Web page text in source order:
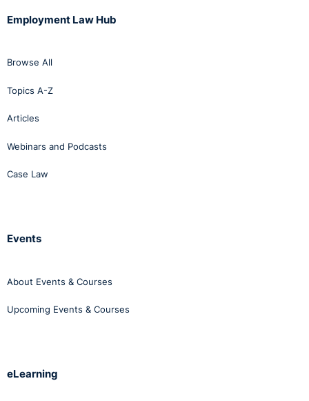
Employment Law Hub
Browse All
Topics A-Z
Articles
Webinars and Podcasts
Case Law
Events
About Events & Courses
Upcoming Events & Courses
eLearning